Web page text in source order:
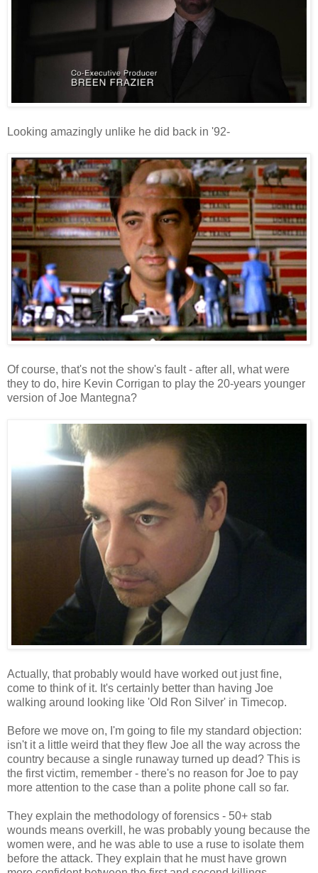
Looking amazingly unlike he did back in '92-
Of course, that's not the show's fault - after all, what were
they to do, hire Kevin Corrigan to play the 20-years younger
version of Joe Mantegna?
Actually, that probably would have worked out just fine,
come to think of it. It's certainly better than having Joe
walking around looking like 'Old Ron Silver' in Timecop.
Before we move on, I'm going to file my standard objection:
isn't it a little weird that they flew Joe all the way across the
country because a single runaway turned up dead? This is
the first victim, remember - there's no reason for Joe to pay
more attention to the case than a polite phone call so far.
They explain the methodology of forensics - 50+ stab
wounds means overkill, he was probably young because the
women were, and he was able to use a ruse to isolate them
before the attack. They explain that he must have grown